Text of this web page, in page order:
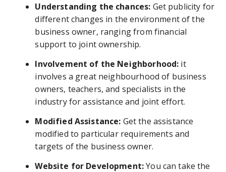
Understanding the chances: Get publicity for
different changes in the environment of the
business owner, ranging from financial
support to joint ownership.
Involvement of the Neighborhood: it
involves a great neighbourhood of business
owners, teachers, and specialists in the
industry for assistance and joint effort.
Modified Assistance: Get the assistance
modified to particular requirements and
targets of the business owner.
Website for Development:You can take the